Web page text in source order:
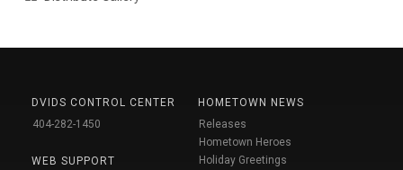
DVIDS CONTROL CENTER
404-282-1450
WEB SUPPORT
HOMETOWN NEWS
Releases
Hometown Heroes
Holiday Greetings